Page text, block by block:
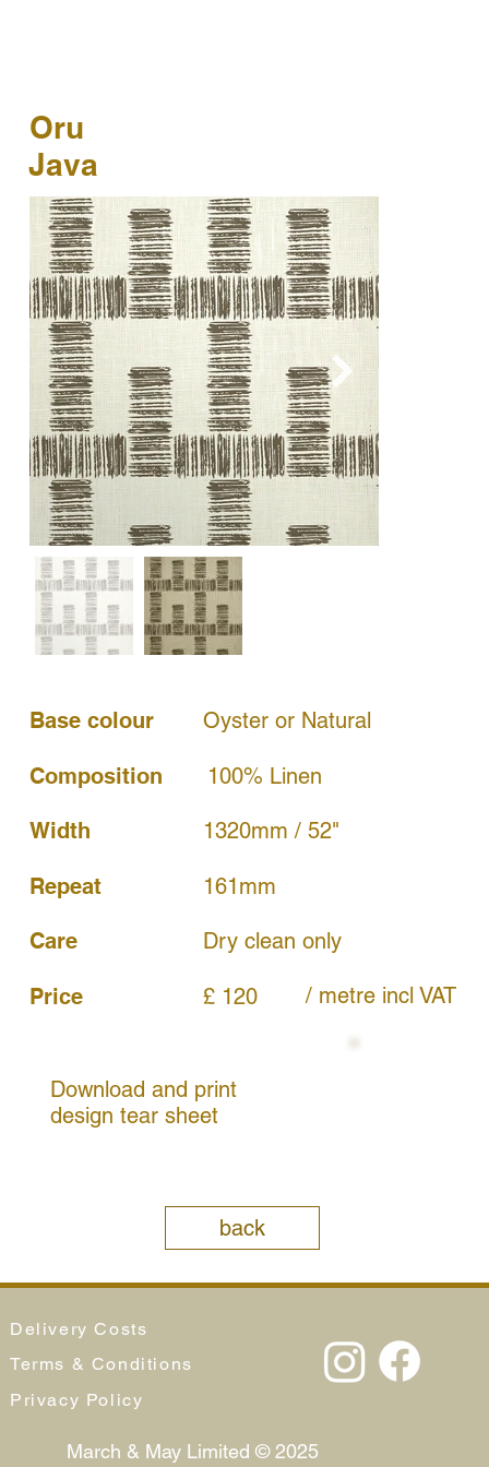
Java
Oru
back
Base colour
Composition
Width
Repeat
Care
Price
Oyster or Natural
100% Linen
1320mm / 52"
161mm
Dry clean only
/ metre incl VAT
£ 120
Download and print
design tear sheet
Delivery Costs
Terms & Conditions
Privacy Policy
March & May Limited © 2025